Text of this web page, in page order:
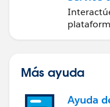
Más ayuda
Ayuda